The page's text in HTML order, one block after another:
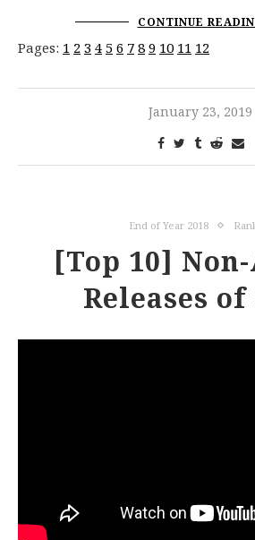
CONTINUE
Pages: 1 2 3 4 5 6 7 8 9 10 11 12
January 23, 2019
End of Year 2018
[Top 10]
Releases of